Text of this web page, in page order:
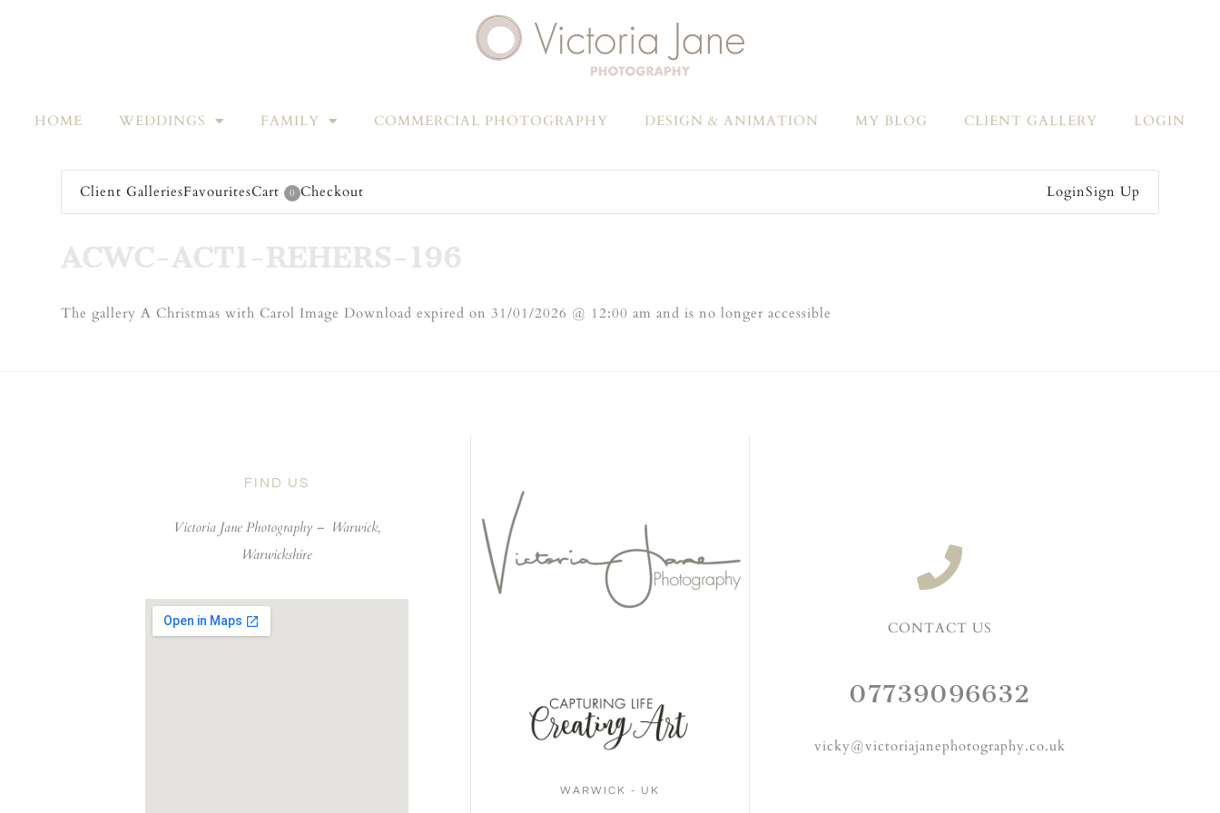
HOME WEDDINGS FAMILY COMMERCIAL PHOTOGRAPHY DESIGN & ANIMATION MY BLOG CLIENT GALLERY LOGIN
Client GalleriesFavouritesCart 0 Checkout LoginSign Up
ACWC-ACT1-REHERS-196
The gallery A Christmas with Carol Image Download expired on 31/01/2026 @ 12:00 am and is no longer accessible
FIND US
Victoria Jane Photography – Warwick,
Warwickshire
WARWICK - UK
CONTACT US
07739096632
vicky@victoriajanephotography.co.uk